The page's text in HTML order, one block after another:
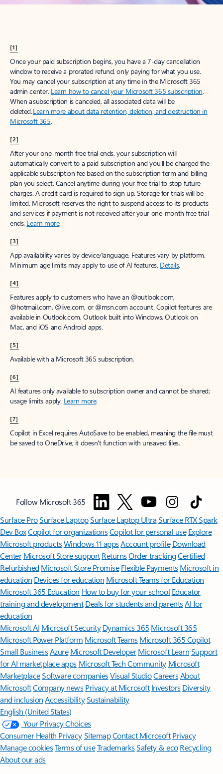
[1]
Once your paid subscription begins, you have a 7-day cancellation
window to receive a prorated refund, only paying for what you use.
You may cancel your subscription at any time in the Microsoft 365
admin center. Learn how to cancel your Microsoft 365 subscription.
When a subscription is canceled, all associated data will be
deleted.Learn more about data retention, deletion, and destruction in
Microsoft 365.
[2]
After your one-month free trial ends, your subscription will
automatically convert to a paid subscription and you’ll be charged the
applicable subscription fee based on the subscription term and billing
plan you select. Cancel anytime during your free trial to stop future
charges. A credit card is required to sign up. Storage for trials will be
limited. Microsoft reserves the right to suspend access to its products
and services if payment is not received after your one-month free trial
ends. Learn more.
[3]
App availability varies by device/language. Features vary by platform.
Minimum age limits may apply to use of AI features. Details.
[4]
Features apply to customers who have an @outlook.com,
@hotmail.com, @live.com, or @msn.com account. Copilot features are
available in Outlook.com, Outlook built into Windows, Outlook on
Mac, and iOS and Android apps.
[5]
Available with a Microsoft 365 subscription.
[6]
AI features only available to subscription owner and cannot be shared;
usage limits apply. Learn more.
[7]
Copilot in Excel requires AutoSave to be enabled, meaning the file must
be saved to OneDrive; it doesn't function with unsaved files.
Follow Microsoft 365
Surface ProSurface LaptopSurface Laptop UltraSurface RTX Spark
Dev BoxCopilot for organizationsCopilot for personal use Explore
Microsoft productsWindows 11 appsAccount profile Download
Center Microsoft Store support ReturnsOrder trackingCertified
Refurbished Microsoft Store Promise Flexible Payments Microsoft in
education Devices for education Microsoft Teams for Education
Microsoft 365 Education How to buy for your school Educator
training and development Deals for students and parentsAI for
education
Microsoft AI Microsoft Security Dynamics 365 Microsoft 365
Microsoft Power Platform Microsoft TeamsMicrosoft 365 Copilot
Small BusinessAzure Microsoft DeveloperMicrosoft LearnSupport
for AI marketplace apps Microsoft Tech Community Microsoft
MarketplaceSoftware companiesVisual StudioCareersAbout
MicrosoftCompany news Privacy at Microsoft Investors Diversity
and inclusion AccessibilitySustainability
English (United States)
Your Privacy Choices
Consumer Health PrivacySitemapContact Microsoft Privacy
Manage cookiesTerms of useTrademarksSafety & eco Recycling
About our ads